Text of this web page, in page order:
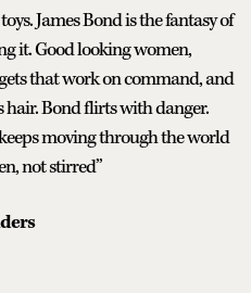
James Bond is the fantasy of
it. Good looking women,
that work on command, and
hair. Bond flirts with danger.
moving through the world
not stirred”